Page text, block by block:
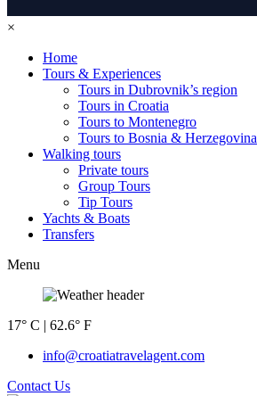
×
Home
Tours & Experiences
Tours in Dubrovnik’s region
Tours in Croatia
Tours to Montenegro
Tours to Bosnia & Herzegovina
Walking tours
Private tours
Group Tours
Tip Tours
Yachts & Boats
Transfers
Menu
17° C | 62.6° F
info@croatiatravelagent.com
Contact Us